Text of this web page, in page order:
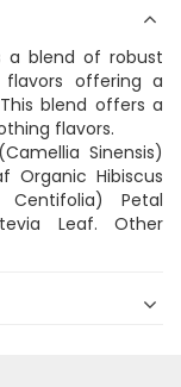
a blend of robust
offering a
blend offers a
flavors.
Sinensis)
Organic Hibiscus
Centifolia) Petal
Leaf. Other